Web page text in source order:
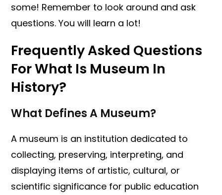
some! Remember to look around and ask
questions. You will learn a lot!
Frequently Asked Questions
For What Is Museum In
History?
What Defines A Museum?
A museum is an institution dedicated to
collecting, preserving, interpreting, and
displaying items of artistic, cultural, or
scientific significance for public education